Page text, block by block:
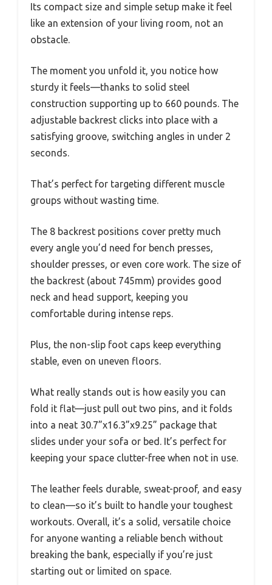
Its compact size and simple setup make it feel
like an extension of your living room, not an
obstacle.
The moment you unfold it, you notice how
sturdy it feels—thanks to solid steel
construction supporting up to 660 pounds. The
adjustable backrest clicks into place with a
satisfying groove, switching angles in under 2
seconds.
That’s perfect for targeting different muscle
groups without wasting time.
The 8 backrest positions cover pretty much
every angle you’d need for bench presses,
shoulder presses, or even core work. The size of
the backrest (about 745mm) provides good
neck and head support, keeping you
comfortable during intense reps.
Plus, the non-slip foot caps keep everything
stable, even on uneven floors.
What really stands out is how easily you can
fold it flat—just pull out two pins, and it folds
into a neat 30.7”x16.3”x9.25” package that
slides under your sofa or bed. It’s perfect for
keeping your space clutter-free when not in use.
The leather feels durable, sweat-proof, and easy
to clean—so it’s built to handle your toughest
workouts. Overall, it’s a solid, versatile choice
for anyone wanting a reliable bench without
breaking the bank, especially if you’re just
starting out or limited on space.